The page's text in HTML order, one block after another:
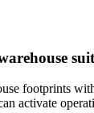
footprints
activate